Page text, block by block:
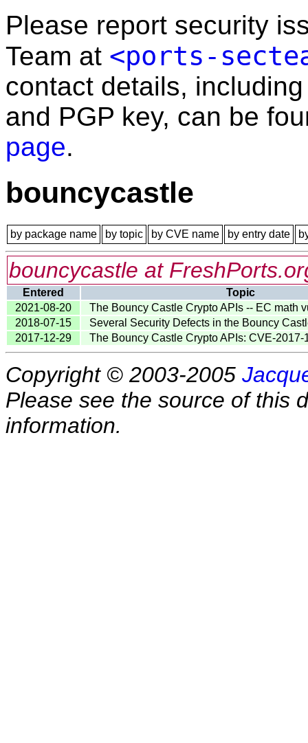
Please report security
Team at <ports-
contact details,
and PGP key, can be
page.
bouncycastle
by package name by topic by CVE name by entry date
bouncycastle at
Entered
Topic
2021-08-20
The Bouncy Castle Crypto APIs -- EC math
2018-07-15
Several Security Defects in the Bouncy
2017-12-29
The Bouncy Castle Crypto APIs: CVE-2017-
Copyright © 2003-2005
Please see the source of this
information.